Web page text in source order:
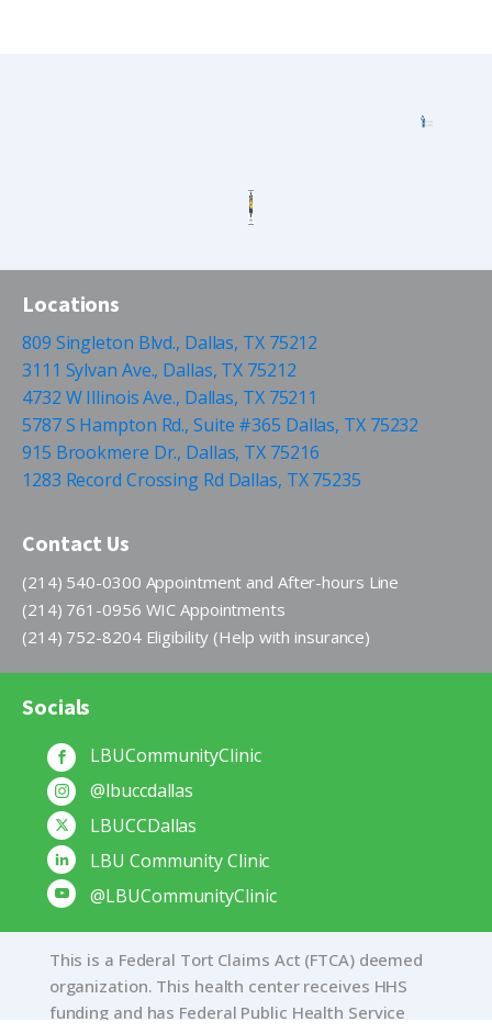
Locations
809 Singleton Blvd., Dallas, TX 75212
3111 Sylvan Ave., Dallas, TX 75212
4732 W Illinois Ave., Dallas, TX 75211
5787 S Hampton Rd., Suite #365 Dallas, TX 75232
915 Brookmere Dr., Dallas, TX 75216
1283 Record Crossing Rd Dallas, TX 75235
Contact Us
(214) 540-0300 Appointment and After-hours Line
(214) 761-0956 WIC Appointments
(214) 752-8204 Eligibility (Help with insurance)
Socials
LBUCommunityClinic
@lbuccdallas
LBUCCDallas
LBU Community Clinic
@LBUCommunityClinic
This is a Federal Tort Claims Act (FTCA) deemed
organization. This health center receives HHS
funding and has Federal Public Health Service